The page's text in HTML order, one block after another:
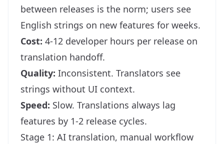
between releases is the norm; users see
English strings on new features for weeks.
Cost: 4-12 developer hours per release on
translation handoff.
Quality: Inconsistent. Translators see
strings without UI context.
Speed: Slow. Translations always lag
features by 1-2 release cycles.
Stage 1: AI translation, manual workflow